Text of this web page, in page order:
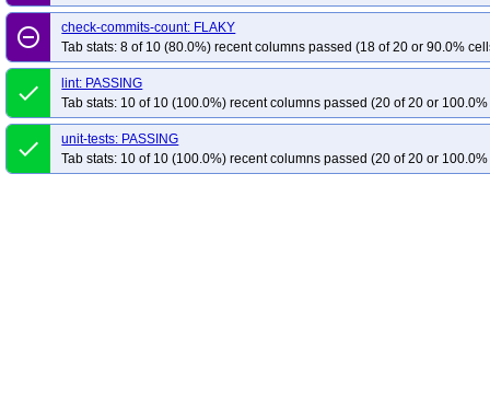
remove_circle_outline
check-commits-count: FLAKY
Tab stats: 8 of 10 (80.0%) recent columns passed (18 of 20 or 90.0%
done
lint: PASSING
Tab stats: 10 of 10 (100.0%) recent columns passed (20 of 20 or
done
unit-tests: PASSING
Tab stats: 10 of 10 (100.0%) recent columns passed (20 of 20 or